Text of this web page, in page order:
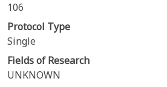
106
Protocol Type
Single
Fields of Research
UNKNOWN